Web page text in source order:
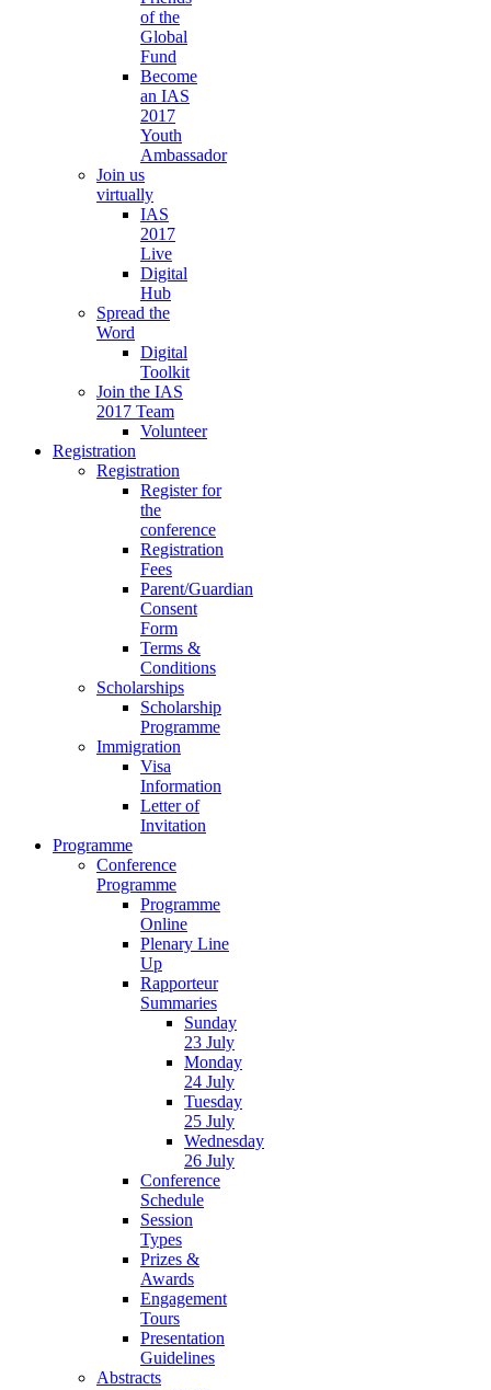
of the
Global
Fund
Become
an IAS
2017
Youth
Ambassador
Join us
virtually
IAS
2017
Live
Digital
Hub
Spread the
Word
Digital
Toolkit
Join the IAS
2017 Team
Volunteer
Registration
Registration
Register for
the
conference
Registration
Fees
Parent/Guardian
Consent
Form
Terms &
Conditions
Scholarships
Scholarship
Programme
Immigration
Visa
Information
Letter of
Invitation
Programme
Conference
Programme
Programme
Online
Plenary Line
Up
Rapporteur
Summaries
Sunday
23 July
Monday
24 July
Tuesday
25 July
Wednesday
26 July
Conference
Schedule
Session
Types
Prizes &
Awards
Engagement
Tours
Presentation
Guidelines
Abstracts